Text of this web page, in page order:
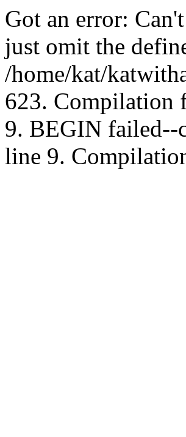
Got an error:
just omit the
/home/kat/
623. Compilation
9. BEGIN
line 9.